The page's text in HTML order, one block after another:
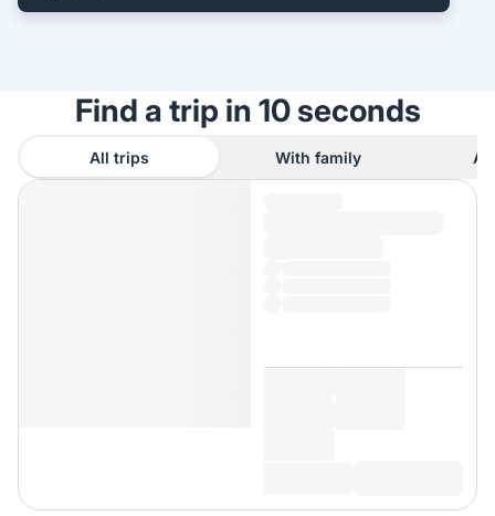
Find a trip in 10 seconds
All trips With family